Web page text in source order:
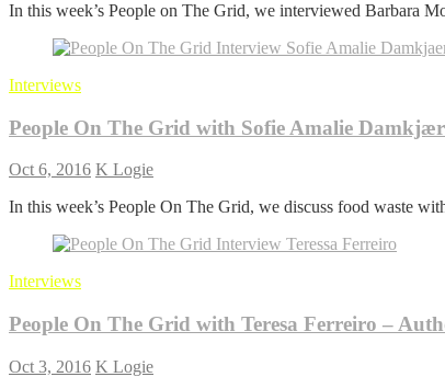
In this week’s People on The Grid, we interviewed Barbara
Interviews
People On The Grid with Sofie Amalie
Oct 6, 2016 K Logie
In this week’s People On The Grid, we discuss food waste
Interviews
People On The Grid with Teresa Ferreiro –
Oct 3, 2016 K Logie